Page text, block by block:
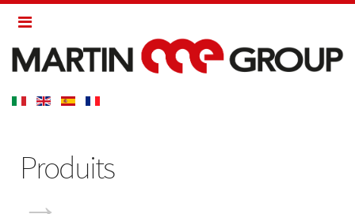
Produits